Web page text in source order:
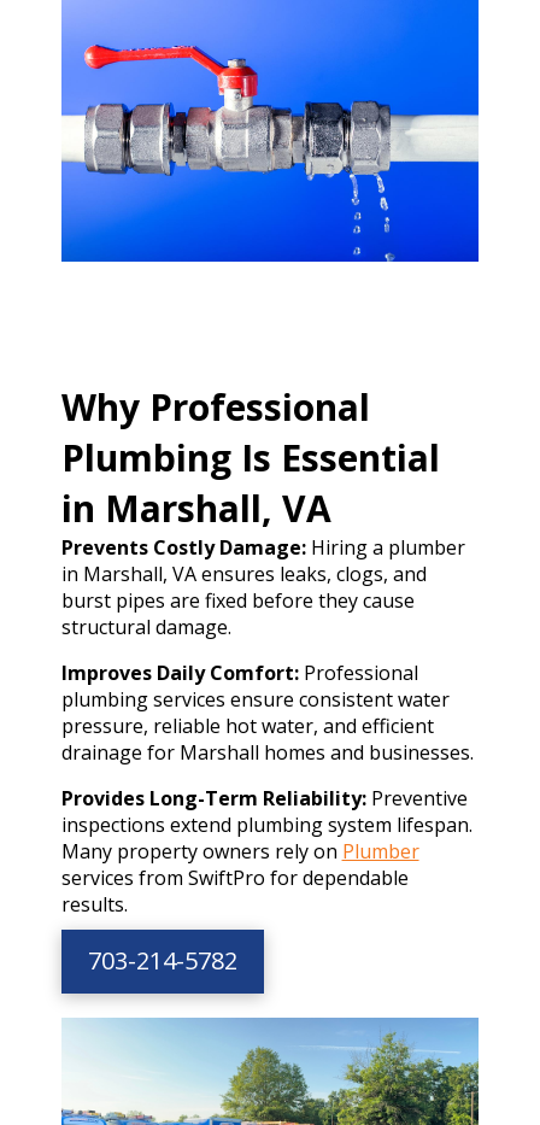
Why Professional
Plumbing Is Essential
in Marshall, VA
Prevents Costly Damage:Hiring a plumber
in Marshall, VA ensures leaks, clogs, and
burst pipes are fixed before they cause
structural damage.
Improves Daily Comfort:Professional
plumbing services ensure consistent water
pressure, reliable hot water, and efficient
drainage for Marshall homes and businesses.
Provides Long-Term Reliability:Preventive
inspections extend plumbing system lifespan.
Many property owners rely on Plumber
services from SwiftPro for dependable
results.
703-214-5782